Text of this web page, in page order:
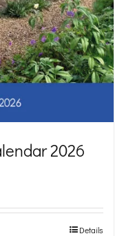
2026
Details